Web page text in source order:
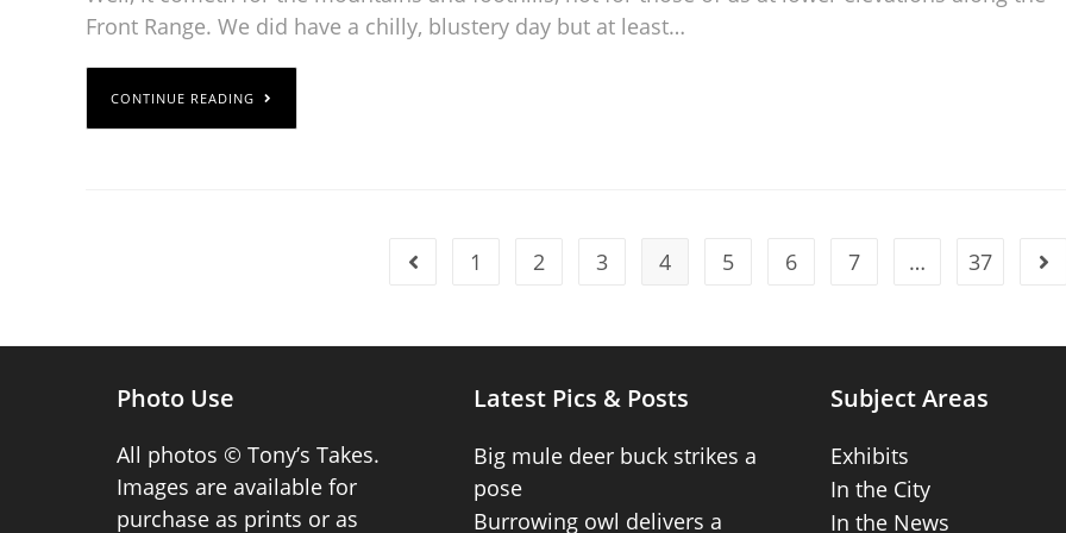
Front Range. We did have a chilly, blustery day but at least…
CONTINUE READING
1 2 3 4 5 6 7 … 37
Photo Use
All photos © Tony’s Takes.
Images are available for
purchase as prints or as
Latest Pics & Posts
Big mule deer buck strikes a
pose
Burrowing owl delivers a
Subject Areas
Exhibits
In the City
In the News